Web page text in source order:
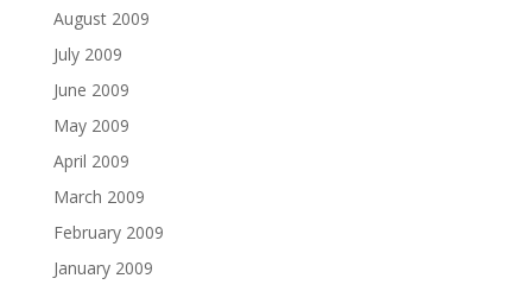
August 2009
July 2009
June 2009
May 2009
April 2009
March 2009
February 2009
January 2009